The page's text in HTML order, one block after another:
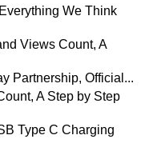
We Think
Views Count, A
Partnership, Official...
A Step by Step
Type C Charging